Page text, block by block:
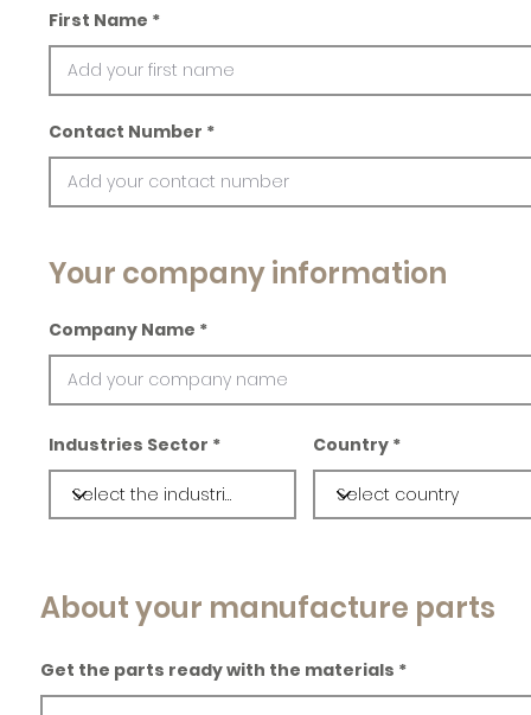
First Name
Contact Number
Your company information
Company Name
Industries Sector Country
About your manufacture parts
Get the parts ready with the materials